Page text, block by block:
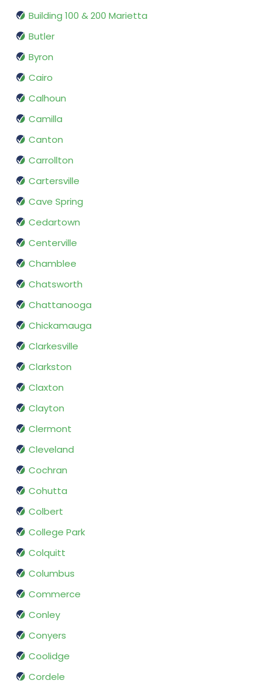
Building 100 & 200 Marietta
Butler
Byron
Cairo
Calhoun
Camilla
Canton
Carrollton
Cartersville
Cave Spring
Cedartown
Centerville
Chamblee
Chatsworth
Chattanooga
Chickamauga
Clarkesville
Clarkston
Claxton
Clayton
Clermont
Cleveland
Cochran
Cohutta
Colbert
College Park
Colquitt
Columbus
Commerce
Conley
Conyers
Coolidge
Cordele